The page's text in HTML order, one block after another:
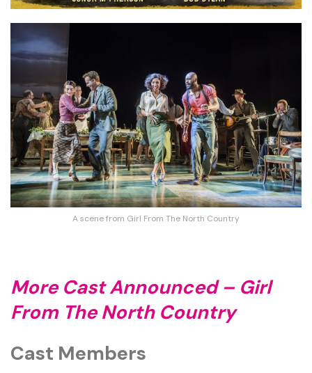
A scene from Girl From The North Country
More Cast Announced – Girl
From The North Country
Cast Members